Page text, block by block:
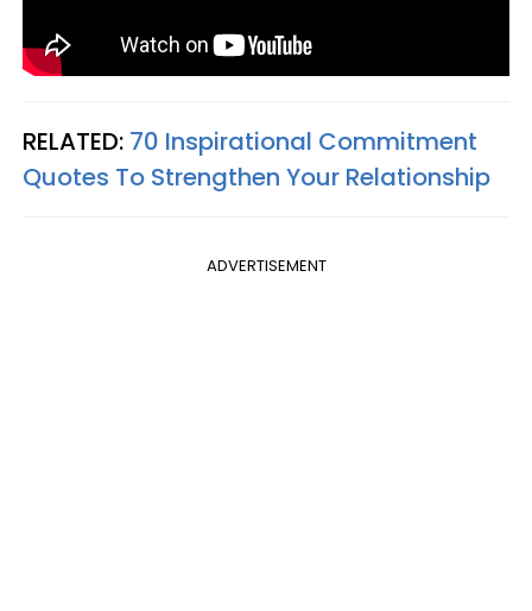
RELATED: 70 Inspirational Commitment
Quotes To Strengthen Your Relationship
ADVERTISEMENT